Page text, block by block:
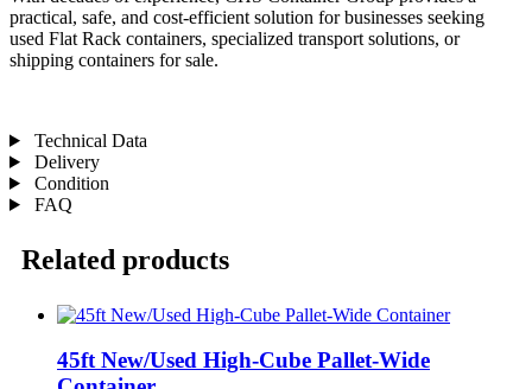
practical, safe, and cost-efficient solution for businesses seeking
used Flat Rack containers, specialized transport solutions, or
shipping containers for sale.
Technical Data
Delivery
Condition
FAQ
Related products
45ft New/Used High-Cube Pallet-Wide